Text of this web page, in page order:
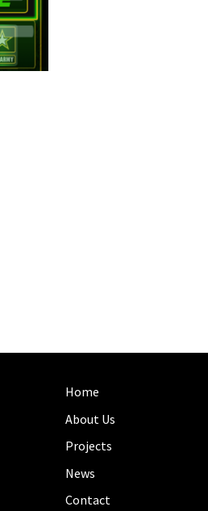
Home
About Us
Projects
News
Contact